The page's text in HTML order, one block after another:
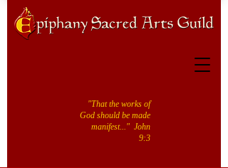
"That the works of
God should be made
manifest..." John
9:3